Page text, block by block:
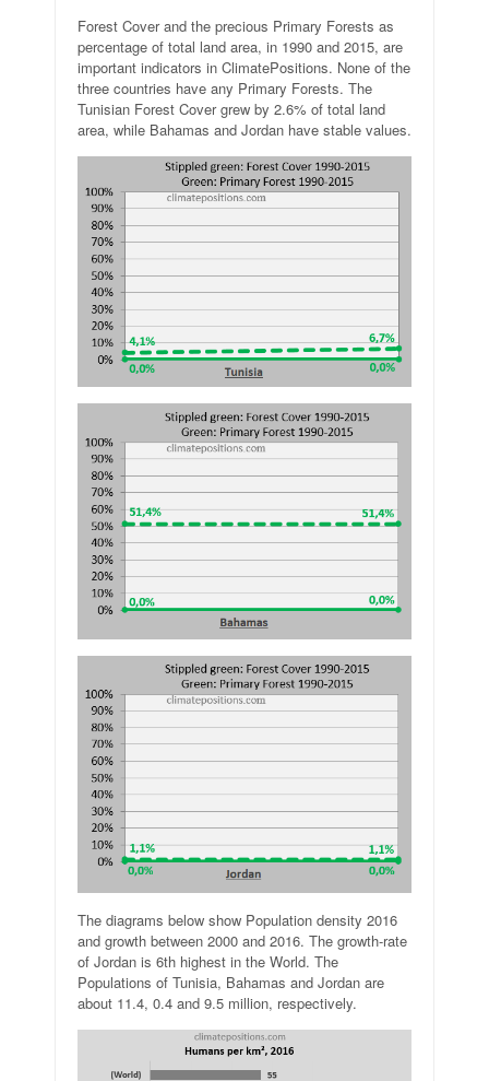
Forest Cover and the precious Primary Forests as
percentage of total land area, in 1990 and 2015, are
important indicators in ClimatePositions. None of the
three countries have any Primary Forests. The
Tunisian Forest Cover grew by 2.6% of total land
area, while Bahamas and Jordan have stable values.
The diagrams below show Population density 2016
and growth between 2000 and 2016. The growth-rate
of Jordan is 6th highest in the World. The
Populations of Tunisia, Bahamas and Jordan are
about 11.4, 0.4 and 9.5 million, respectively.